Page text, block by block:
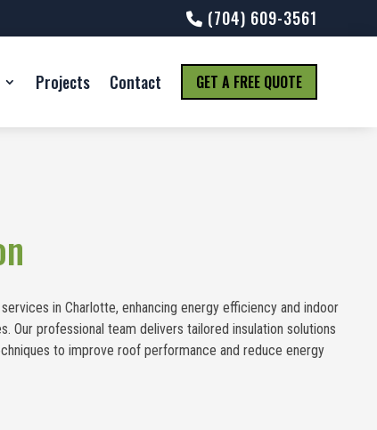
(704) 609-3561
Projects Contact GET A FREE QUOTE
in Charlotte, enhancing energy efficiency and indoor
Our professional team delivers tailored insulation solutions
to improve roof performance and reduce energy